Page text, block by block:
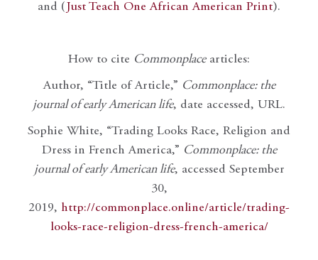
and ( Just Teach One African American Print).
How to cite Commonplacearticles:
Author, “Title of Article,” Commonplace: the
journal of early American life, date accessed, URL.
Sophie White, “Trading Looks Race, Religion and
Dress in French America,” Commonplace: the
journal of early American life, accessed September
30,
2019, http://commonplace.online/article/trading-
looks-race-religion-dress-french-america/